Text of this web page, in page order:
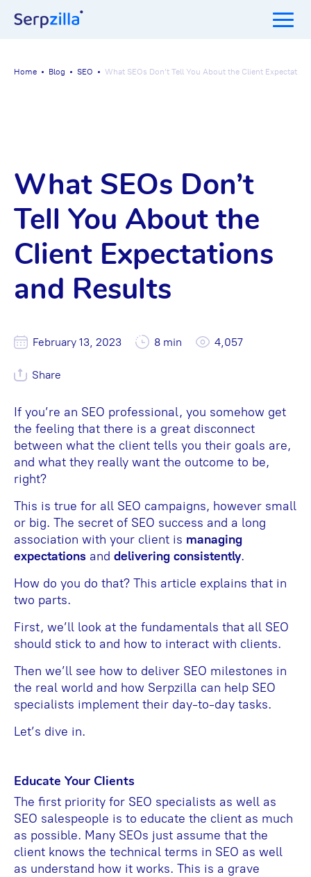
Home Blog SEO What SEOs Don’t Tell You About the Client
What SEOs Don’t
Tell You About the
Client Expectations
and Results
February 13, 2023 8 min 4,057
Share
If you’re an SEO professional, you somehow get
the feeling that there is a great disconnect
between what the client tells you their goals are,
and what they really want the outcome to be,
right?
This is true for all SEO campaigns, however small
or big. The secret of SEO success and a long
association with your client is managing
expectations and delivering consistently.
How do you do that? This article explains that in
two parts.
First, we’ll look at the fundamentals that all SEO
should stick to and how to interact with clients.
Then we’ll see how to deliver SEO milestones in
the real world and how Serpzilla can help SEO
specialists implement their day-to-day tasks.
Let’s dive in.
Educate Your Clients
The first priority for SEO specialists as well as
SEO salespeople is to educate the client as much
as possible. Many SEOs just assume that the
client knows the technical terms in SEO as well
as understand how it works. This is a grave